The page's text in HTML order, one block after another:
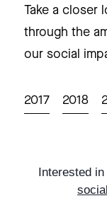
Take a closer
through the
our social
2017 2018
Interested